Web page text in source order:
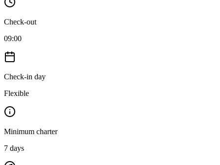
Check-out
09:00
Check-in day
Flexible
Minimum charter
7 days